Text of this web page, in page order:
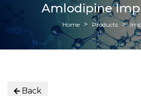
Amlodipine
Home Products
Back